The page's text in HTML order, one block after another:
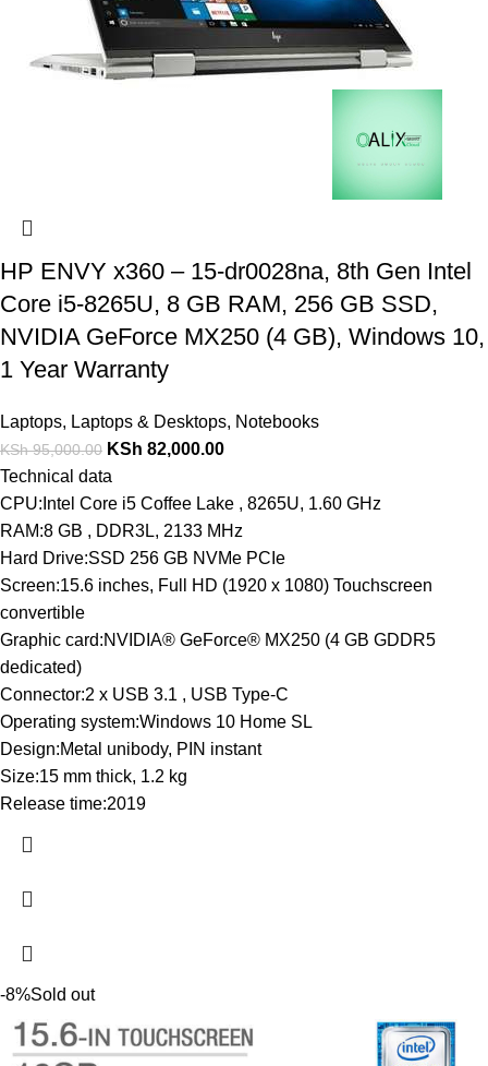
HP ENVY x360 – 15-dr0028na, 8th Gen Intel
Core i5-8265U, 8 GB RAM, 256 GB SSD,
NVIDIA GeForce MX250 (4 GB), Windows 10,
1 Year Warranty
Laptops, Laptops & Desktops, Notebooks
KSh95,000.00 KSh 82,000.00
Technical data
CPU:Intel Core i5 Coffee Lake , 8265U, 1.60 GHz
RAM:8 GB , DDR3L, 2133 MHz
Hard Drive:SSD 256 GB NVMe PCIe
Screen:15.6 inches, Full HD (1920 x 1080) Touchscreen
convertible
Graphic card:NVIDIA® GeForce® MX250 (4 GB GDDR5
dedicated)
Connector:2 x USB 3.1 , USB Type-C
Operating system:Windows 10 Home SL
Design:Metal unibody, PIN instant
Size:15 mm thick, 1.2 kg
Release time:2019
-8%Sold out